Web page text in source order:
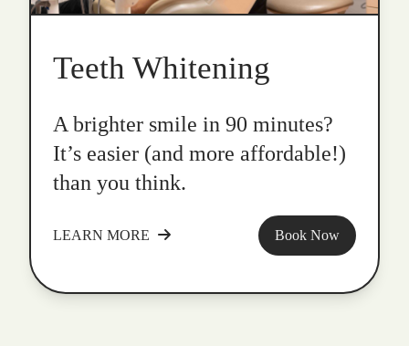
Teeth Whitening
A brighter smile in 90 minutes?
It’s easier (and more affordable!)
than you think.
LEARN MORE Book Now